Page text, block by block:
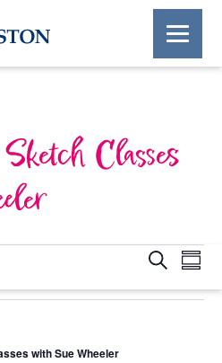
Classes
Events
Search
Search
with Sue Wheeler